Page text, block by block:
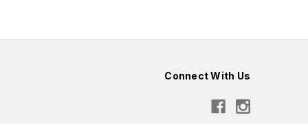
Connect With Us